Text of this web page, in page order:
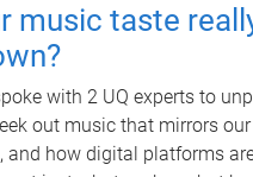
music taste
with 2 UQ experts to
out music that mirrors our
and how digital platforms